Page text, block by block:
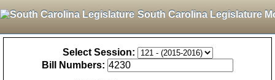
South Carolina Legislature
Select Session:
Bill Numbers: